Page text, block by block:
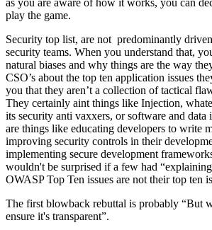
as you are aware of how it works, you can
play the game.
Security top list, are not predominantly
security teams. When you understand that,
natural biases and why things are the way
CSO’s about the top ten application issues
you that they aren’t a collection of tactical
They certainly aint things like Injection,
its security anti vaxxers, or software and
are things like educating developers to write
improving security controls in their
implementing secure development
wouldn't be surprised if a few had
OWASP Top Ten issues are not their top ten
The first blowback rebuttal is probably “But
ensure it's transparent”.